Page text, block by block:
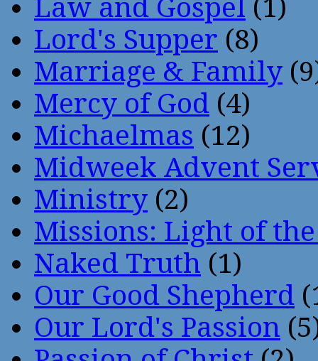
Law and Gospel (1)
Lord's Supper (8)
Marriage & Family
Mercy of God (4)
Michaelmas (12)
Midweek Advent
Ministry (2)
Missions: Light of
Naked Truth (1)
Our Good Shepherd
Our Lord's Passion